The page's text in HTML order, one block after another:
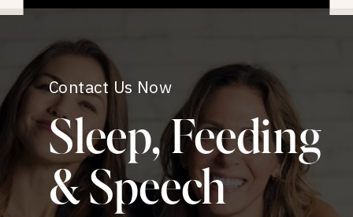
Contact Us Now
Sleep, Feeding
& Speech